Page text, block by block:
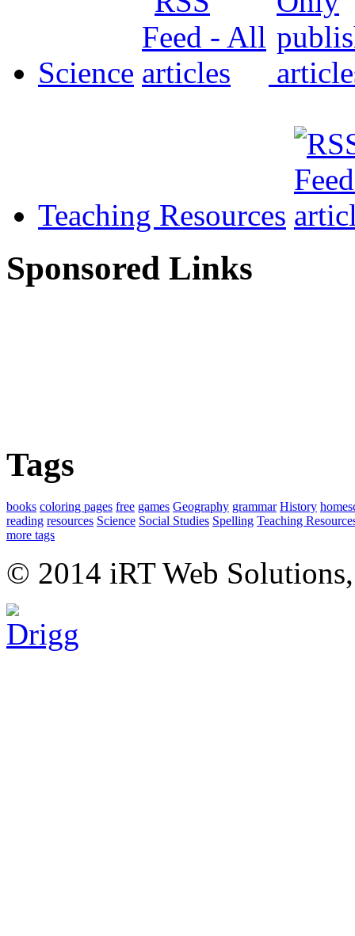
Science
Teaching Resources
Sponsored Links
Tags
books coloring pages free games Geography grammar History
reading resources Science Social Studies Spelling Teaching
more tags
© 2014 iRT Web